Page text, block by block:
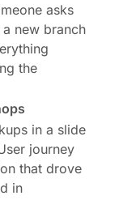
asks
new branch
the
in a slide
journey
that drove
in